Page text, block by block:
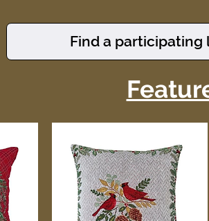
Find a participating